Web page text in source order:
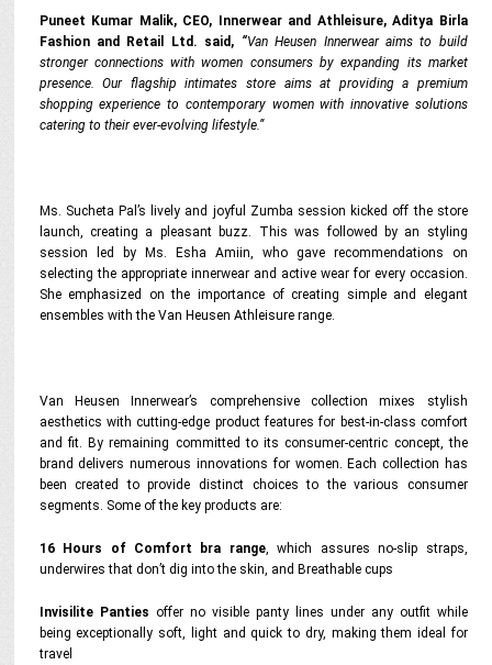
Puneet Kumar Malik, CEO, Innerwear and Athleisure, Aditya Birla
Fashion and Retail Ltd. said, “Van Heusen Innerwear aims to build
stronger connections with women consumers by expanding its market
presence. Our flagship intimates store aims at providing a premium
shopping experience to contemporary women with innovative solutions
catering to their ever-evolving lifestyle.”
Ms. Sucheta Pal’s lively and joyful Zumba session kicked off the store
launch, creating a pleasant buzz. This was followed by an styling
session led by Ms. Esha Amiin, who gave recommendations on
selecting the appropriate innerwear and active wear for every occasion.
She emphasized on the importance of creating simple and elegant
ensembles with the Van Heusen Athleisure range.
Van Heusen Innerwear’s comprehensive collection mixes stylish
aesthetics with cutting-edge product features for best-in-class comfort
and fit. By remaining committed to its consumer-centric concept, the
brand delivers numerous innovations for women. Each collection has
been created to provide distinct choices to the various consumer
segments. Some of the key products are:
16 Hours of Comfort bra range, which assures no-slip straps,
underwires that don’t dig into the skin, and Breathable cups
Invisilite Panties offer no visible panty lines under any outfit while
being exceptionally soft, light and quick to dry, making them ideal for
travel